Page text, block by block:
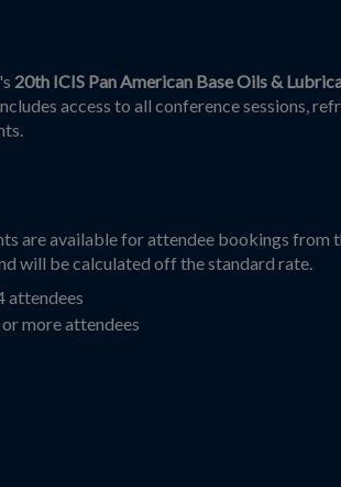
20th ICIS Pan American Base Oils &
access to all conference sessions,
are available for attendee bookings from
will be calculated off the standard rate.
attendees
more attendees